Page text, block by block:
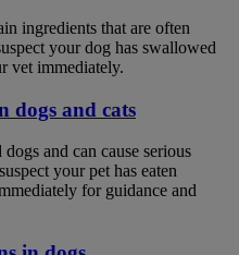
ingredients that are often
your dog has swallowed
vet immediately.
dogs and cats
and can cause serious
your pet has eaten
for guidance and